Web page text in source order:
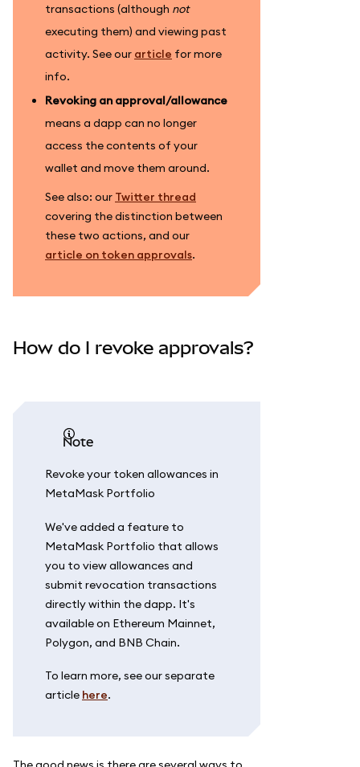
transactions (although not
executing them) and viewing past
activity. See our article for more
info.
Revoking an approval/allowance
means a dapp can no longer
access the contents of your
wallet and move them around.
See also: our Twitter thread
covering the distinction between
these two actions, and our
article on token approvals.
How do I revoke approvals?
note
Revoke your token allowances in
MetaMask Portfolio
We've added a feature to
MetaMask Portfolio that allows
you to view allowances and
submit revocation transactions
directly within the dapp. It's
available on Ethereum Mainnet,
Polygon, and BNB Chain.
To learn more, see our separate
article here.